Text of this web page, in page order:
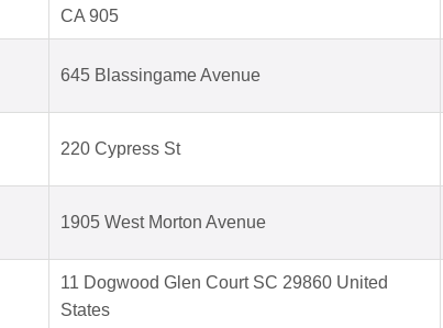
CA 905
645 Blassingame Avenue
220 Cypress St
1905 West Morton Avenue
11 Dogwood Glen Court SC 29860 United
States